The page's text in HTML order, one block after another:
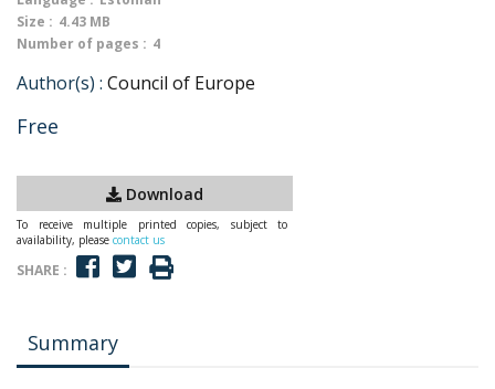
Size : 4.43 MB
Number of pages : 4
Author(s) : Council of Europe
Free
Download
To receive multiple printed copies, subject to
availability, please contact us
SHARE :
Summary